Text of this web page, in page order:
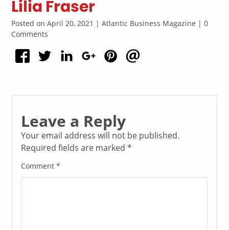
Lilia Fraser
Posted on April 20, 2021 | Atlantic Business Magazine | 0
Comments
Leave a Reply
Your email address will not be published.
Required fields are marked*
Comment*